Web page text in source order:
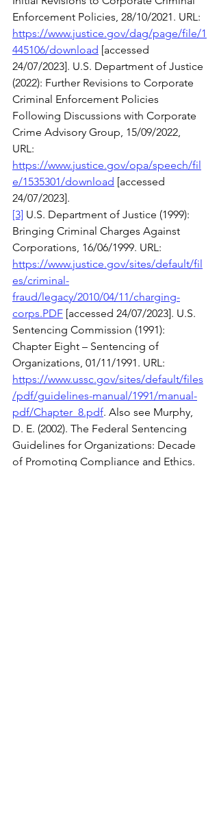
Enforcement Policies, 28/10/2021. URL:
https://www.justice.gov/dag/page/file/1
445106/download [accessed
24/07/2023]. U.S. Department of Justice
(2022): Further Revisions to Corporate
Criminal Enforcement Policies
Following Discussions with Corporate
Crime Advisory Group, 15/09/2022,
URL:
https://www.justice.gov/opa/speech/fil
e/1535301/download [accessed
24/07/2023].
[3] U.S. Department of Justice (1999):
Bringing Criminal Charges Against
Corporations, 16/06/1999. URL:
https://www.justice.gov/sites/default/fil
es/criminal-
fraud/legacy/2010/04/11/charging-
corps.PDF [accessed 24/07/2023]. U.S.
Sentencing Commission (1991):
Chapter Eight – Sentencing of
Organizations, 01/11/1991. URL:
https://www.ussc.gov/sites/default/files
/pdf/guidelines-manual/1991/manual-
pdf/Chapter_8.pdf. Also see Murphy,
D. E. (2002). The Federal Sentencing
Guidelines for Organizations: Decade
of Promoting Compliance and Ethics.